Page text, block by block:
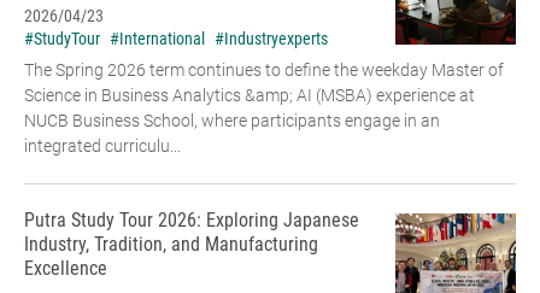
2026/04/23
#StudyTour #International
#Industryexperts
The Spring 2026 term continues to define the weekday Master of
Science in Business Analytics &amp; AI (MSBA) experience at
NUCB Business School, where participants engage in an
integrated curriculu...
Putra Study Tour 2026: Exploring Japanese
Industry, Tradition, and Manufacturing
Excellence